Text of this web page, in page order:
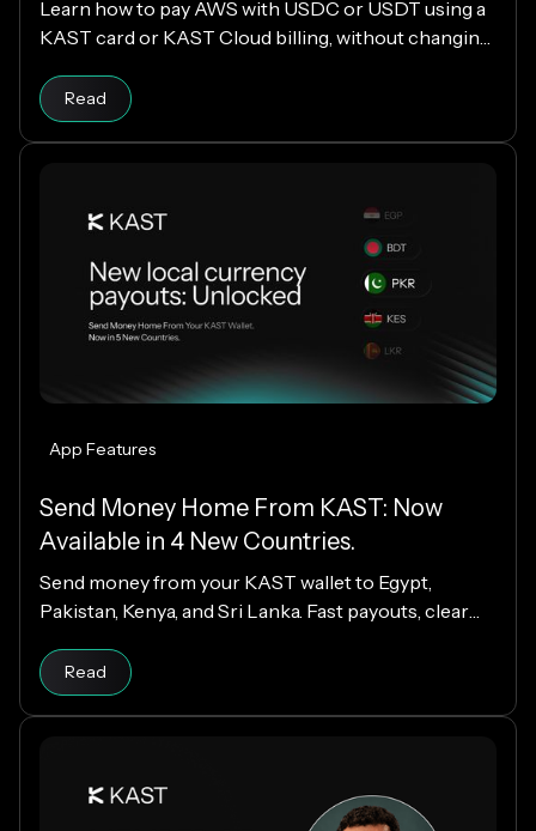
Learn how to pay AWS with USDC or USDT using a
KAST card or KAST Cloud billing, without changing
Read
App Features
Send Money Home From KAST: Now
Available in 4 New Countries.
Send money from your KAST wallet to Egypt,
Pakistan, Kenya, and Sri Lanka. Fast payouts, clear
Read